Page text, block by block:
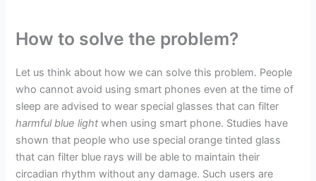
How to solve the problem?
Let us think about how we can solve this problem. People
who cannot avoid using smart phones even at the time of
sleep are advised to wear special glasses that can filter
harmful blue light when using smart phone. Studies have
shown that people who use special orange tinted glass
that can filter blue rays will be able to maintain their
circadian rhythm without any damage. Such users are